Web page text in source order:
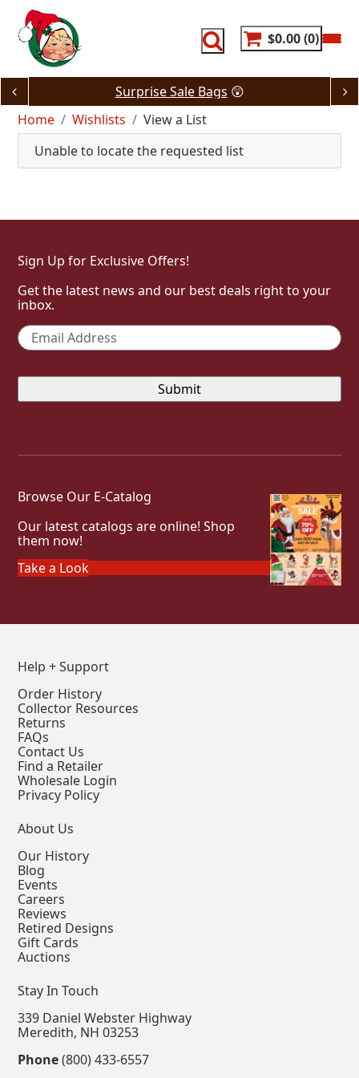
content
$0.00 0
Surprise Sale Bags 😲
Home
Wishlists
View a List
Unable to locate the requested list
Sign Up for Exclusive Offers!
Get the latest news and our best deals right to your
inbox.
Email *
Browse Our E-Catalog
Our latest catalogs are online! Shop
them now!
Take a Look
Help + Support
Order History
Collector Resources
Returns
FAQs
Contact Us
Find a Retailer
Wholesale Login
Privacy Policy
About Us
Our History
Blog
Events
Careers
Reviews
Retired Designs
Gift Cards
Auctions
Stay In Touch
339 Daniel Webster Highway
Meredith, NH 03253
Phone(800) 433-6557